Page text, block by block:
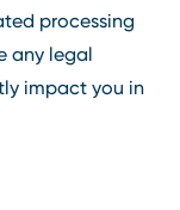
processing
any legal
impact you in